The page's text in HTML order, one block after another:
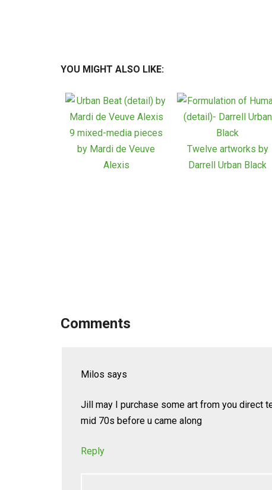
YOU MIGHT ALSO LIKE:
9 mixed-media pieces
by Mardi de Veuve
Alexis
Twelve artworks by
Darrell Urban Black
Comments
Milos says
Jill may I purchase some art from you direct
mid 70s before u came along
Reply